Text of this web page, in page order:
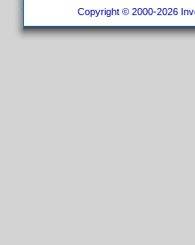
Copyright © 2000-2026